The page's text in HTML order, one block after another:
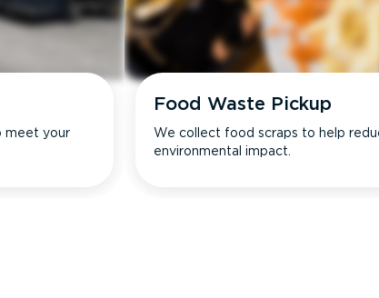
meet your
Food Waste Pickup
We collect food scraps to help
environmental impact.